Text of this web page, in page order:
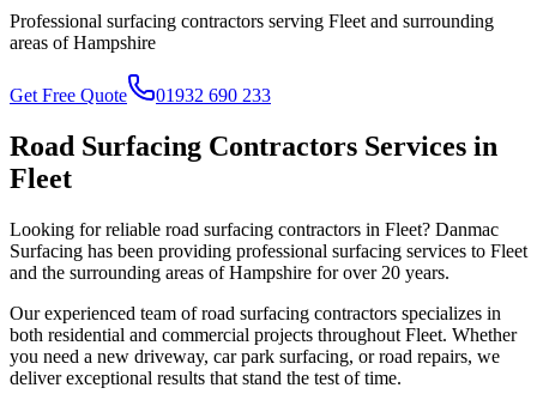
Professional surfacing contractors serving Fleet and surrounding
areas ofHampshire
Get Free Quote 01932 690 233
Road Surfacing Contractors Services in
Fleet
Looking for reliable road surfacing contractors in Fleet? Danmac
Surfacing has been providing professional surfacing services to Fleet
and the surrounding areas ofHampshire for over 20 years.
Our experienced team ofroad surfacing contractors specializes in
both residential and commercial projects throughout Fleet. Whether
you need a new driveway, car park surfacing, or road repairs, we
deliver exceptional results that stand the test of time.